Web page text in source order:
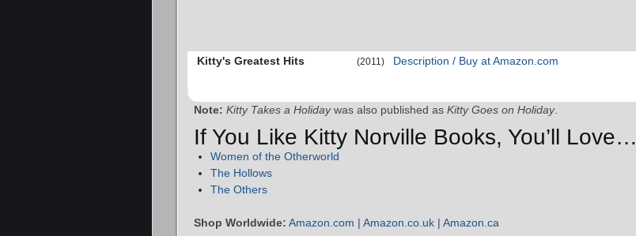
Kitty's Greatest Hits (2011) Description / Buy at Amazon.com
Note: Kitty Takes a Holidaywas also published as Kitty Goes on Holiday.
If You Like Kitty Norville Books, You’ll Love…
Women of the Otherworld
The Hollows
The Others
Shop Worldwide: Amazon.com | Amazon.co.uk | Amazon.ca